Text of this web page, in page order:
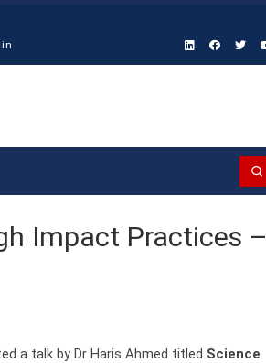
Impact Practices –
a talk by Dr Haris Ahmed titled Science